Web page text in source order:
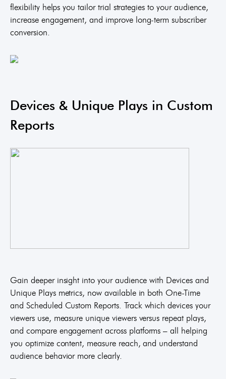
flexibility helps you tailor trial strategies to your audience,
increase engagement, and improve long-term subscriber
conversion.
Devices & Unique Plays in Custom
Reports
Gain deeper insight into your audience with Devices and
Unique Plays metrics, now available in both One-Time
and Scheduled Custom Reports. Track which devices your
viewers use, measure unique viewers versus repeat plays,
and compare engagement across platforms – all helping
you optimize content, measure reach, and understand
audience behavior more clearly.